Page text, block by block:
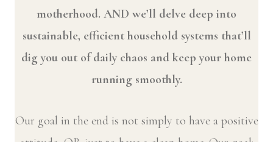
motherhood. AND we’ll delve deep into
sustainable, efficient household systems that’ll
dig you out of daily chaos and keep your home
running smoothly.
Our goal in the end is not simply to have a positive